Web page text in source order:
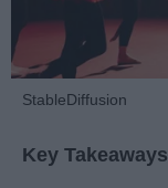
StableDiffusion
Key Takeaways